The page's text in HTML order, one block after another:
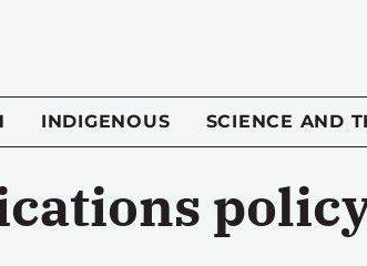
INDIGENOUS SCIENCE AND